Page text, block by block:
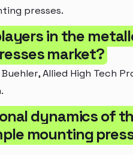
presses.
in the
market?
Allied High Tech
dynamics of
mounting